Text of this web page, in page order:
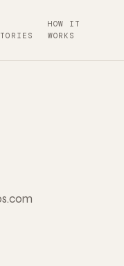
HOW IT
WORKS